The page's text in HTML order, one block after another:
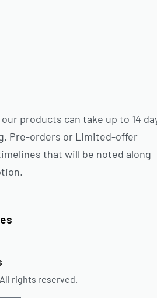
products can take up to 14
Pre-orders or Limited-offer
that will be noted along
rights reserved.